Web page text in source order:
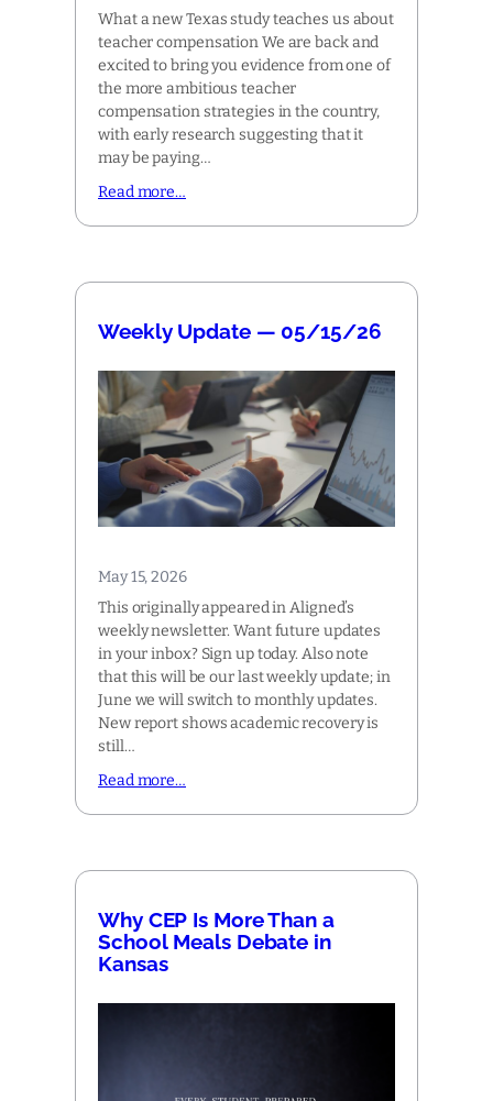
What a new Texas study teaches us about
teacher compensation We are back and
excited to bring you evidence from one of
the more ambitious teacher
compensation strategies in the country,
with early research suggesting that it
may be paying…
Read more…
Weekly Update — 05/15/26
May 15, 2026
This originally appeared in Aligned’s
weekly newsletter. Want future updates
in your inbox? Sign up today. Also note
that this will be our last weekly update; in
June we will switch to monthly updates.
New report shows academic recovery is
still…
Read more…
Why CEP Is More Than a
School Meals Debate in
Kansas